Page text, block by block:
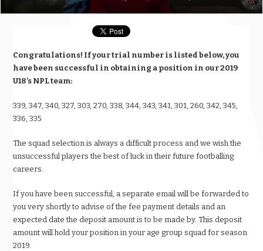
Congratulations! If your trial number is listed below, you
have been successful in obtaining a position in our 2019
U18’s NPL team:
339, 347, 340, 327, 303, 270, 338, 344, 343, 341, 301, 260, 342, 345,
336, 335
The squad selection is always a difficult process and we wish the
unsuccessful players the best of luck in their future footballing
careers.
If you have been successful, a separate email will be forwarded to
you very shortly to advise of the fee payment details and an
expected date the deposit amount is to be made by. This deposit
amount will hold your position in your age group squad for season
2019.